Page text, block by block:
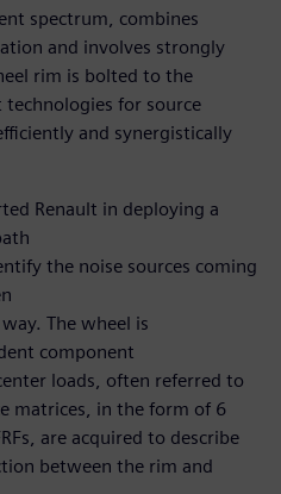
spectrum, combines
and involves strongly
rim is bolted to the
for source
and synergistically
Renault in deploying a
the noise sources coming
The wheel is
component
loads, often referred to
matrices, in the form of 6
are acquired to describe
between the rim and